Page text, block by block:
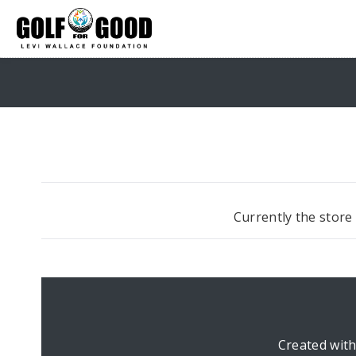
Currently the store
Created